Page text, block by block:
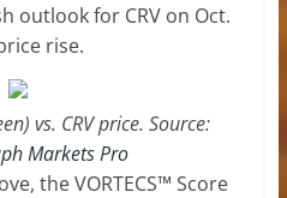
outlook for CRV on Oct.
rise.
vs. CRV price. Source:
Markets Pro
the VORTECS™ Score